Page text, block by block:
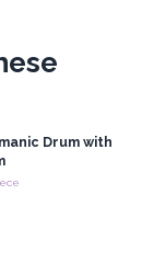
Drum with